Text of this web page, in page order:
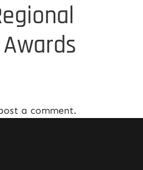
a comment.